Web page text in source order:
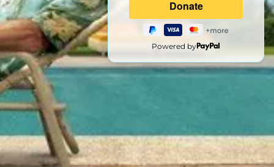
Powered by